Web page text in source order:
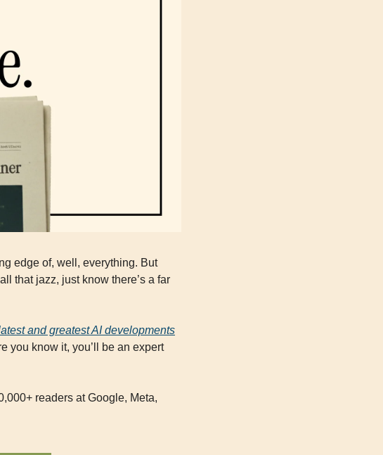
edge of, well, everything. But
that jazz, just know there’s a far
and greatest AI developments
you know it, you’ll be an expert
readers at Google, Meta,